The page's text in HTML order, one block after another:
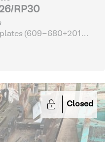
RP30
(609-680+2014-
Closed